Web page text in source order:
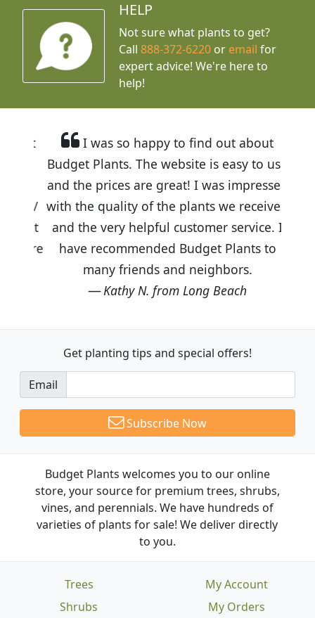
HELP
Not sure what plants to get?
Call888-372-6220 or email for
expert advice! We're here to
help!
I was so happy to find out about
Budget Plants. The website is easy to use
and the prices are great! I was impressed
with the quality of the plants we received
and the very helpful customer service. I
have recommended Budget Plants to
many friends and neighbors.
Kathy N. from Long Beach
Get planting tips and special offers!
Email
Subscribe Now
Budget Plants welcomes you to our online
store, your source for premium trees, shrubs,
vines, and perennials. We have hundreds of
varieties of plants for sale! We deliver directly
to you.
Trees
Shrubs
My Account
My Orders